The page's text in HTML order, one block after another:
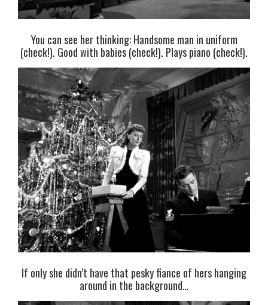
You can see her thinking: Handsome man in uniform
(check!). Good with babies (check!). Plays piano (check!).
If only she didn’t have that pesky fiance of hers hanging
around in the background…